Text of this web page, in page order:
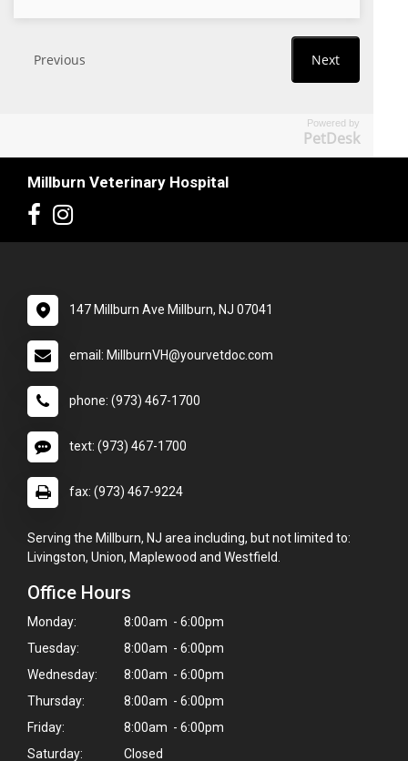
Powered by
PetDesk
Millburn Veterinary Hospital
147 Millburn Ave Millburn, NJ 07041
email: MillburnVH@yourvetdoc.com
phone: (973) 467-1700
text: (973) 467-1700
fax: (973) 467-9224
Serving the Millburn, NJ area including, but not limited to:
Livingston, Union, Maplewood and Westfield.
Office Hours
Monday:
8:00am - 6:00pm
Tuesday:
8:00am - 6:00pm
Wednesday:
8:00am - 6:00pm
Thursday:
8:00am - 6:00pm
Friday:
8:00am - 6:00pm
Saturday:
Closed